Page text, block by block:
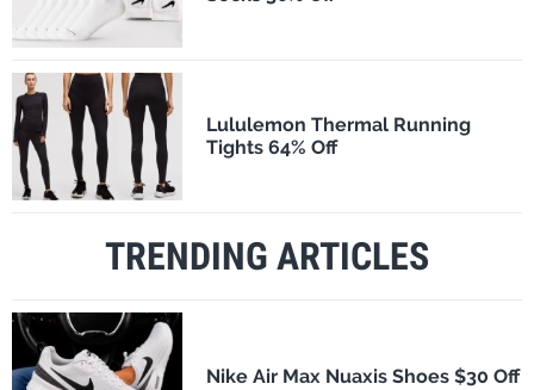
Lululemon Thermal Running
Tights 64% Off
TRENDING ARTICLES
Nike Air Max Nuaxis Shoes $30 Off